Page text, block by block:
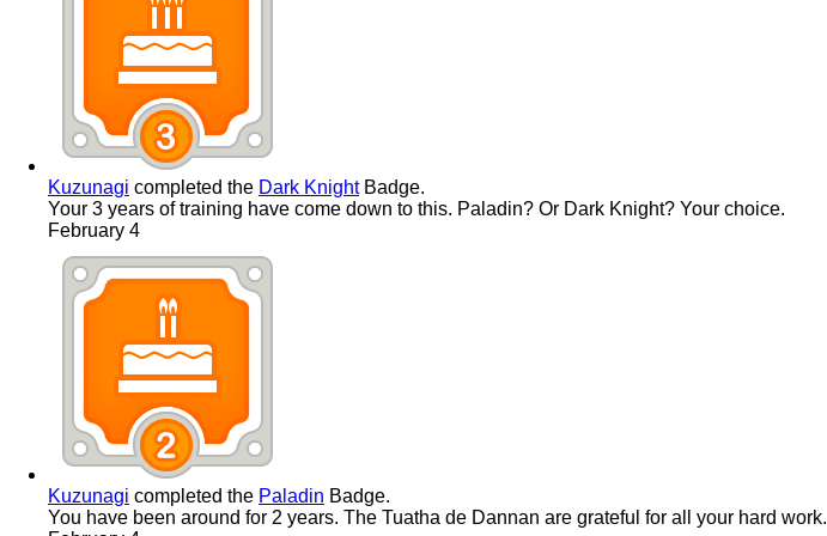
Kuzunagi completed the Dark KnightBadge.
Your 3 years of training have come down to this. Paladin? Or Dark Knight? Your choice.
February 4
Kuzunagi completed the Paladin Badge.
You have been around for 2 years. The Tuatha de Dannan are grateful for all your hard work.